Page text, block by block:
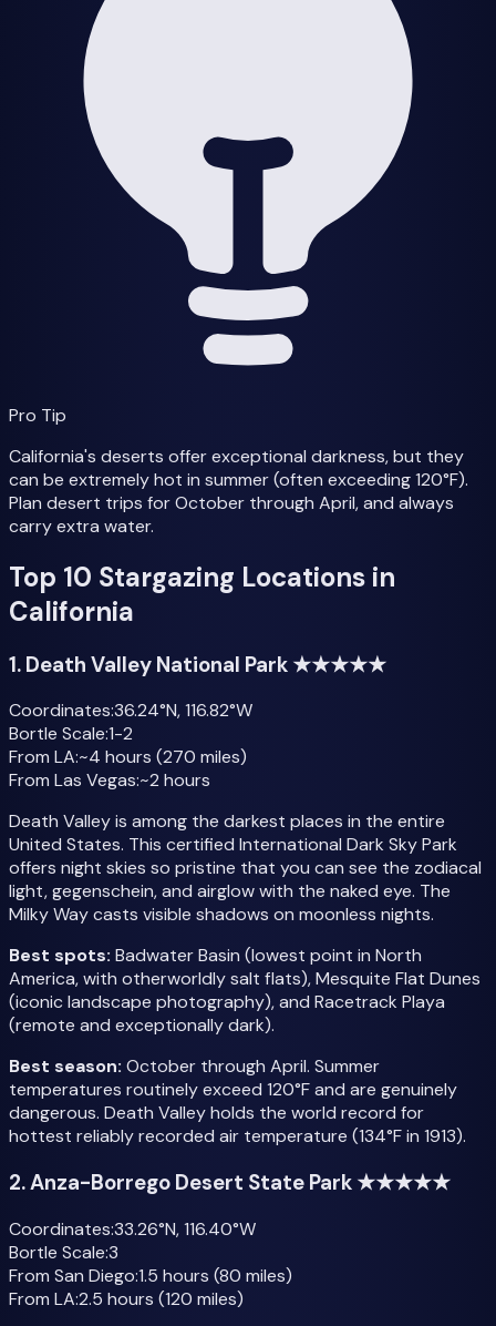
Pro Tip
California's deserts offer exceptional darkness, but they
can be extremely hot in summer (often exceeding 120°F).
Plan desert trips for October through April, and always
carry extra water.
Top 10 Stargazing Locations in
California
1. Death Valley National Park ★★★★★
Coordinates:36.24°N, 116.82°W
Bortle Scale:1-2
From LA:~4 hours (270 miles)
From Las Vegas:~2 hours
Death Valley is among the darkest places in the entire
United States. This certified International Dark Sky Park
offers night skies so pristine that you can see the zodiacal
light, gegenschein, and airglow with the naked eye. The
Milky Way casts visible shadows on moonless nights.
Best spots: Badwater Basin (lowest point in North
America, with otherworldly salt flats), Mesquite Flat Dunes
(iconic landscape photography), and Racetrack Playa
(remote and exceptionally dark).
Best season: October through April. Summer
temperatures routinely exceed 120°F and are genuinely
dangerous. Death Valley holds the world record for
hottest reliably recorded air temperature (134°F in 1913).
2. Anza-Borrego Desert State Park ★★★★★
Coordinates:33.26°N, 116.40°W
Bortle Scale:3
From San Diego:1.5 hours (80 miles)
From LA:2.5 hours (120 miles)